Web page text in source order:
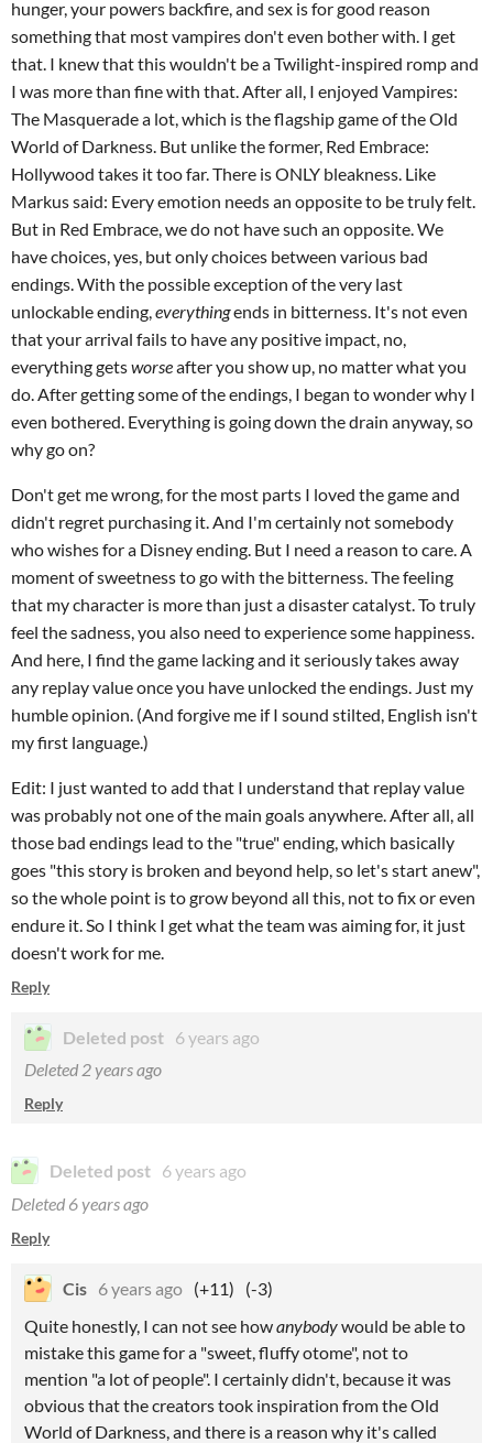
hunger, your powers backfire, and sex is for good reason
something that most vampires don't even bother with. I get
that. I knew that this wouldn't be a Twilight-inspired romp and
I was more than fine with that. After all, I enjoyed Vampires:
The Masquerade a lot, which is the flagship game of the Old
World of Darkness. But unlike the former, Red Embrace:
Hollywood takes it too far. There is ONLY bleakness. Like
Markus said: Every emotion needs an opposite to be truly felt.
But in Red Embrace, we do not have such an opposite. We
have choices, yes, but only choices between various bad
endings. With the possible exception of the very last
unlockable ending,everythingends in bitterness. It's not even
that your arrival fails to have any positive impact, no,
everything getsworseafter you show up, no matter what you
do. After getting some of the endings, I began to wonder why I
even bothered. Everything is going down the drain anyway, so
why go on?
Don't get me wrong, for the most parts I loved the game and
didn't regret purchasing it. And I'm certainly not somebody
who wishes for a Disney ending. But I need a reason to care. A
moment of sweetness to go with the bitterness. The feeling
that my character is more than just a disaster catalyst. To truly
feel the sadness, you also need to experience some happiness.
And here, I find the game lacking and it seriously takes away
any replay value once you have unlocked the endings. Just my
humble opinion. (And forgive me if I sound stilted, English isn't
my first language.)
Edit: I just wanted to add that I understand that replay value
was probably not one of the main goals anywhere. After all, all
those bad endings lead to the "true" ending, which basically
goes "this story is broken and beyond help, so let's start anew",
so the whole point is to grow beyond all this, not to fix or even
endure it. So I think I get what the team was aiming for, it just
doesn't work for me.
Reply
Deleted post 6 years ago
Deleted 2 years ago
Reply
Deleted post 6 years ago
Deleted 6 years ago
Reply
Cis 6 years ago (+11)
(-3)
Quite honestly, I can not see howanybodywould be able to
mistake this game for a "sweet, fluffy otome", not to
mention "a lot of people". I certainly didn't, because it was
obvious that the creators took inspiration from the Old
World of Darkness, and there is a reason why it's called